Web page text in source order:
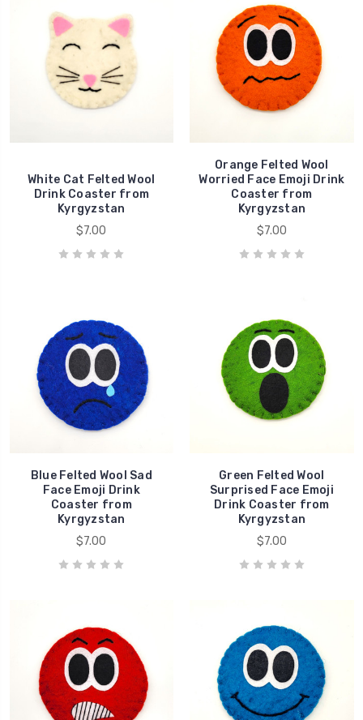
White Cat Felted Wool
Drink Coaster from
Kyrgyzstan
$7.00
Orange Felted Wool
Worried Face Emoji Drink
Coaster from
Kyrgyzstan
$7.00
Blue Felted Wool Sad
Face Emoji Drink
Coaster from
Kyrgyzstan
$7.00
Green Felted Wool
Surprised Face Emoji
Drink Coaster from
Kyrgyzstan
$7.00